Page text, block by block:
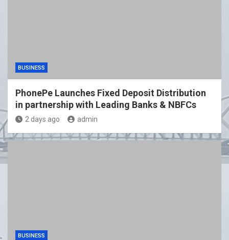
BUSINESS
PhonePe Launches Fixed Deposit Distribution
in partnership with Leading Banks & NBFCs
2 days ago admin
BUSINESS